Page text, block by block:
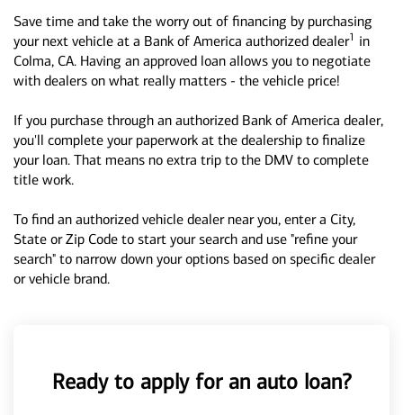
Save time and take the worry out of financing by purchasing
your next vehicle at a Bank of America authorized dealer1 in
Colma, CA. Having an approved loan allows you to negotiate
with dealers on what really matters - the vehicle price!
If you purchase through an authorized Bank of America dealer,
you'll complete your paperwork at the dealership to finalize
your loan. That means no extra trip to the DMV to complete
title work.
To find an authorized vehicle dealer near you, enter a City,
State or Zip Code to start your search and use "refine your
search" to narrow down your options based on specific dealer
or vehicle brand.
Ready to apply for an auto loan?